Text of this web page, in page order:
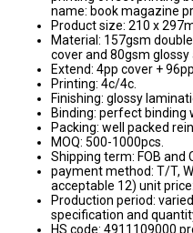
name: book magazine
Product size: 210 x
Material: 157gsm
cover and 80gsm
Extend: 4pp cover +
Printing: 4c/4c.
Finishing: glossy
Binding: perfect binding
Packing: well packed
MOQ: 500-1000pcs.
Shipping term: FOB and
payment method: T/T,
acceptable 12) unit
Production period:
specification and
HS code: 4911109000